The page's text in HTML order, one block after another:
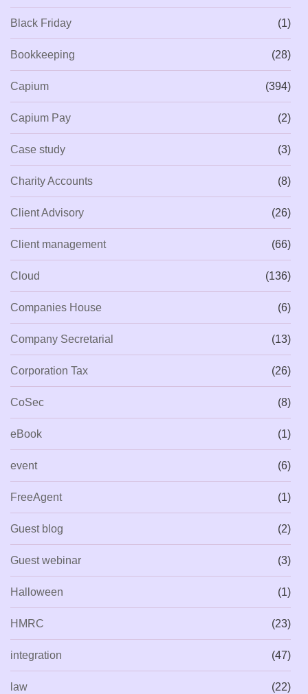
Black Friday (1)
Bookkeeping (28)
Capium (394)
Capium Pay (2)
Case study (3)
Charity Accounts (8)
Client Advisory (26)
Client management (66)
Cloud (136)
Companies House (6)
Company Secretarial (13)
Corporation Tax (26)
CoSec (8)
eBook (1)
event (6)
FreeAgent (1)
Guest blog (2)
Guest webinar (3)
Halloween (1)
HMRC (23)
integration (47)
law (22)